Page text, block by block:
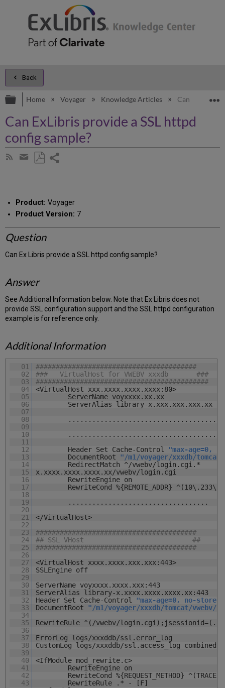
Back
Expand/collapse global hierarchy
Home Voyager Knowledge Articles Can ExLibris
Can ExLibris provide a SSL httpd
config sample?
Subscribe
Share
email
Product: Voyager
Product Version: 7
Question
Can Ex Libris provide a SSL httpd config sample?
Answer
See Additional Information below. Note that Ex Libris does not
provide SSL configuration support and the SSL httpd configuration
example is for reference only.
Additional Information
01
########################################
02
### VirtualHost for VWEBV xxxdb ###
03
###########################################
04
<VirtualHost xxx.xxxx.xxxx.xxxx:80>
05
ServerName voyxxxx.xx.xx
06
ServerAlias library-x.xxx.xxx.xxx.xx
07
08
09
10
11
12
Header Set Cache-Control "max-age=0,
13
DocumentRoot "/m1/voyager/xxxdb/
14
RedirectMatch ^/vwebv/
15
x.xxxx.xxxx.xxxx.xx/vwebv/login.cgi
16
RewriteEngine on
17
RewriteCond %{REMOTE_ADDR}
18
19
...................................
20
21
</VirtualHost>
22
23
########################################
24
## SSL VHost ##
25
########################################
26
27
<VirtualHost xxxx.xxxx.xxx.xxx:443>
28
SSLEngine off
29
30
ServerName voyxxxx.xxxx.xxx:443
31
ServerAlias library-x.xxxx.xxxx.xxxx.xx:443
32
Header Set Cache-Control "max-age=0, no-store"
33
DocumentRoot "/m1/voyager/xxxdb/tomcat/vwebv/
34
35
RewriteRule ^(/vwebv/login.cgi);jsessionid=(.*)
36
37
ErrorLog logs/xxxddb/ssl.error_log
38
CustomLog logs/xxxddb/ssl.access_log combined
39
40
<IfModule mod_rewrite.c>
41
RewriteEngine on
42
RewriteCond %{REQUEST_METHOD}
43
RewriteRule .* - [F]